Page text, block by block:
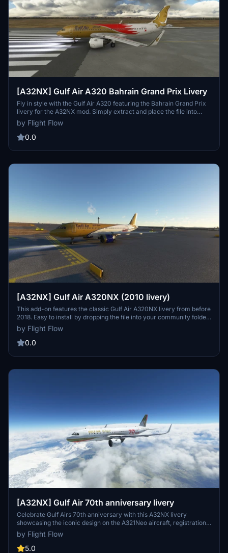
[A32NX] Gulf Air A320 Bahrain Grand Prix Livery
Fly in style with the Gulf Air A320 featuring the Bahrain Grand Prix
livery for the A32NX mod. Simply extract and place the file into
your community folder to enjoy this custom-made livery. Created
by Flight Flow, this livery adds a touch of elegance to your Microsoft
Flight Simulator experience.
by Flight Flow
0.0
[A32NX] Gulf Air A320NX (2010 livery)
This add-on features the classic Gulf Air A320NX livery from before
2018. Easy to install by dropping the file into your community folder.
Made by Flight Flow.
by Flight Flow
0.0
[A32NX] Gulf Air 70th anniversary livery
Celebrate Gulf Airs 70th anniversary with this A32NX livery
showcasing the iconic design on the A321Neo aircraft, registration
A9C-NB. Simply extract and install the file into your community
folder to add this special livery to your Microsoft Flight Simulator
experience.
by Flight Flow
5.0